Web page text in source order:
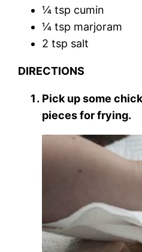
¼ tsp cumin
¼ tsp marjoram
2 tsp salt
DIRECTIONS
Pick up some
pieces for frying.